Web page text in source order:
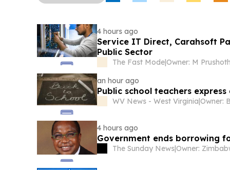
4 hours ago
Service IT Direct, Carahsoft
Public Sector
The Fast Mode|
an hour ago
Public school teachers
WV News - West Virginia|Owner:
4 hours ago
Government ends borrowing
The Sunday News|